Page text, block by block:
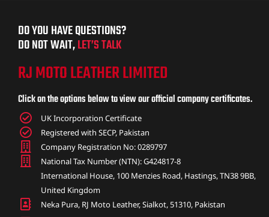
DO YOU HAVE QUESTIONS?
DO NOT WAIT,LET’S TALK
RJ MOTO LEATHER LIMITED
Click on the options below to view our official company certificates.
UK Incorporation Certificate
Registered with SECP, Pakistan
Company Registration No: 0289797
National Tax Number (NTN): G424817-8
International House, 100 Menzies Road, Hastings, TN38 9BB,
United Kingdom
Neka Pura, RJ Moto Leather, Sialkot, 51310, Pakistan